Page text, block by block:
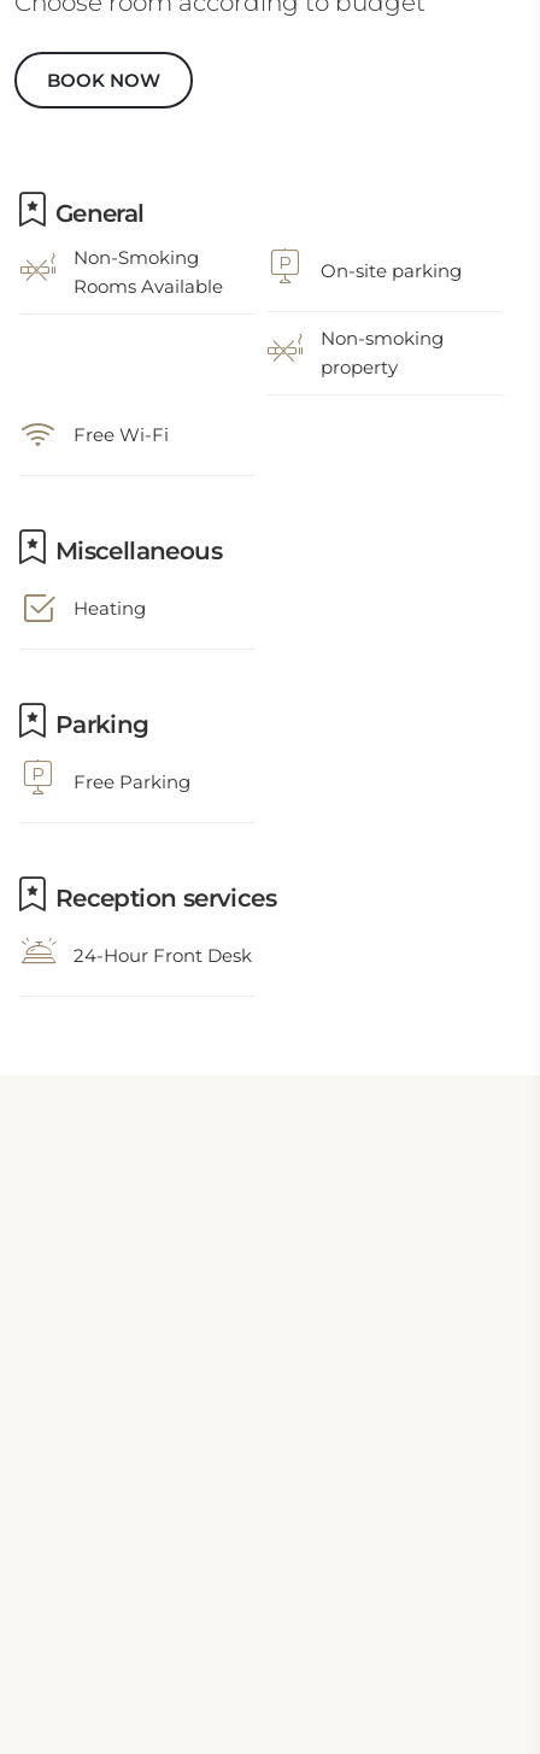
BOOK NOW
General
Non-Smoking
Rooms Available
On-site parking
Non-smoking
property
Free Wi-Fi
Miscellaneous
Heating
Parking
Free Parking
Reception services
24-Hour Front Desk